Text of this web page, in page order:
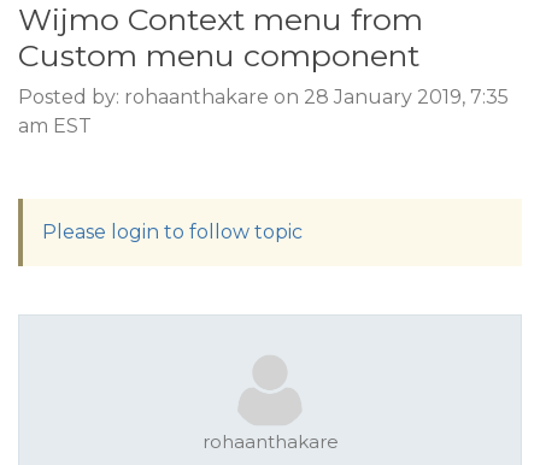
Wijmo Context menu from
Custom menu component
Posted by: rohaanthakare on 28 January 2019, 7:35
am EST
Please login to follow topic
rohaanthakare